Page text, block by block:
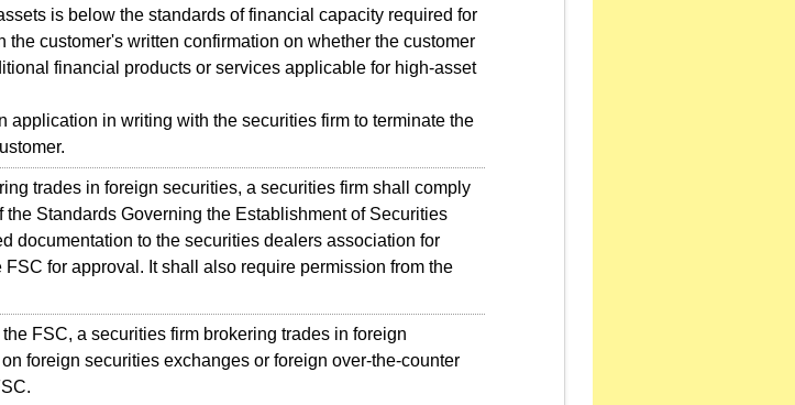
is below the standards of financial capacity required for
the customer's written confirmation on whether the customer
financial products or services applicable for high-asset
in writing with the securities firm to terminate the
trades in foreign securities, a securities firm shall comply
Standards Governing the Establishment of Securities
documentation to the securities dealers association for
for approval. It shall also require permission from the
FSC, a securities firm brokering trades in foreign
foreign securities exchanges or foreign over-the-counter